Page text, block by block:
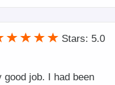
Stars: 5.0
job. I had been